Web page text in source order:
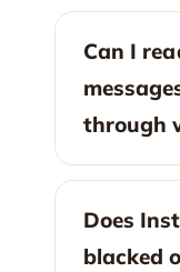
Can I
through
Does
blacked